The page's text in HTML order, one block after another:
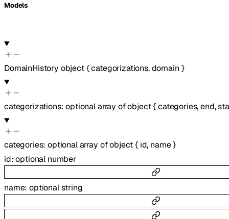
Models
DomainHistory object{categorizations,domain }
categorizations:optionalarray ofobject{categories,end,
categories:optionalarray ofobject{ id, name}
id:optional number
name:optionalstring